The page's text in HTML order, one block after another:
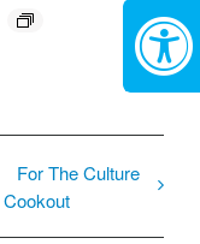
For The Culture
Cookout